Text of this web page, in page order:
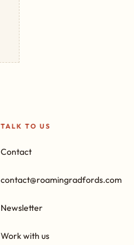
TALK TO US
Contact
contact@roamingradfords.com
Newsletter
Work with us